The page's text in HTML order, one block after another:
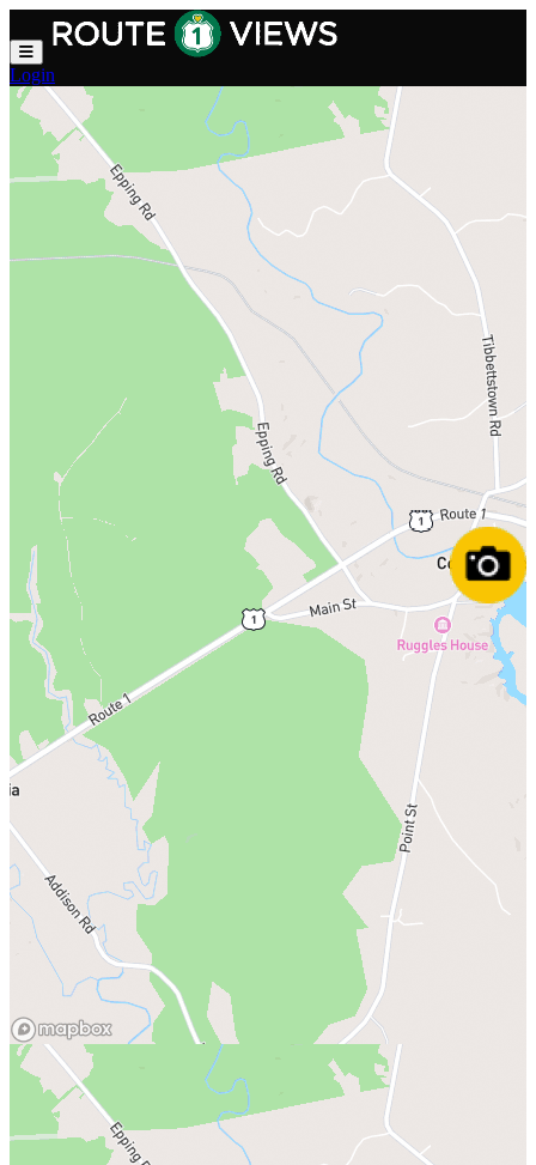
Skip to main content
Login